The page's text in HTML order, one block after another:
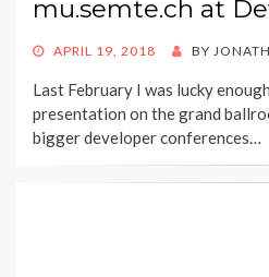
mu.semte.ch at
POSTED
APRIL 19, 2018 BY
Last February I was lucky
presentation on the grand
bigger developer conferences…